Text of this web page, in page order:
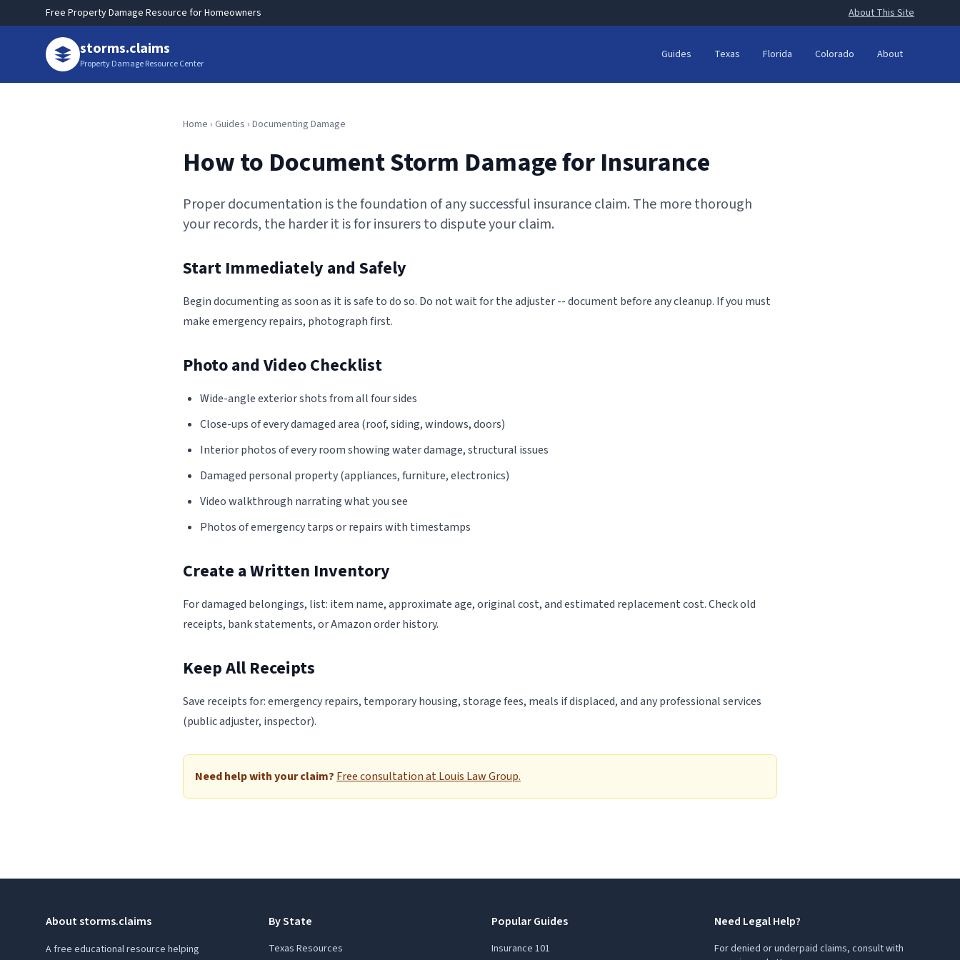
Free Property Damage Resource for Homeowners About This Site
storms.claims
Property Damage Resource Center
Guides Texas Florida Colorado About
Home › Guides › Documenting Damage
How to Document Storm Damage for Insurance
Proper documentation is the foundation of any successful insurance claim. The more thorough
your records, the harder it is for insurers to dispute your claim.
Start Immediately and Safely
Begin documenting as soon as it is safe to do so. Do not wait for the adjuster -- document before any cleanup. If you must
make emergency repairs, photograph first.
Photo and Video Checklist
Wide-angle exterior shots from all four sides
Close-ups of every damaged area (roof, siding, windows, doors)
Interior photos of every room showing water damage, structural issues
Damaged personal property (appliances, furniture, electronics)
Video walkthrough narrating what you see
Photos of emergency tarps or repairs with timestamps
Create a Written Inventory
For damaged belongings, list: item name, approximate age, original cost, and estimated replacement cost. Check old
receipts, bank statements, or Amazon order history.
Keep All Receipts
Save receipts for: emergency repairs, temporary housing, storage fees, meals if displaced, and any professional services
(public adjuster, inspector).
Need help with your claim? Free consultation at Louis Law Group.
About storms.claims
A free educational resource helping
By State
Texas Resources
Popular Guides
Insurance 101
Need Legal Help?
For denied or underpaid claims, consult with